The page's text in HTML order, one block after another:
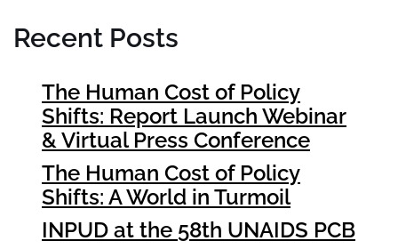
Recent Posts
The Human Cost of Policy
Shifts: Report Launch Webinar
& Virtual Press Conference
The Human Cost of Policy
Shifts: A World in Turmoil
INPUD at the 58th UNAIDS PCB